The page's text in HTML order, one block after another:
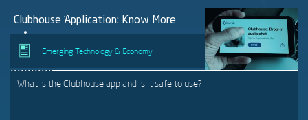
Clubhouse Application: Know More
Emerging Technology & Economy
What is the Clubhouse app and is it safe to use?